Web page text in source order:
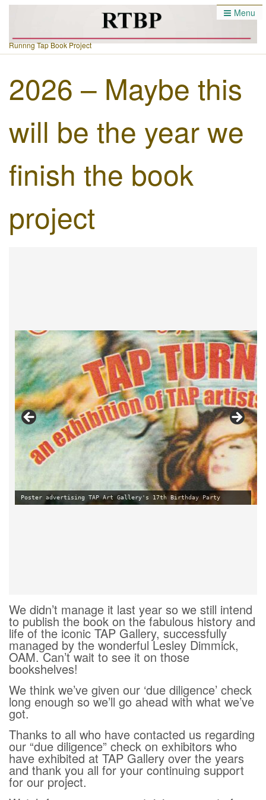
Runnng Tap Book Project
Menu
2026 – Maybe this
will be the year we
finish the book
project
New signage of Ten Taylor Street by Lesley Dimmick
Poster advertising TAP Art Gallery's 17th Birthday Party
Lesley and Paul at Pride Exhibition in TAP Art Gallery 2013
We didn’t manage it last year so we still intend
to publish the book on the fabulous history and
life of the iconic TAP Gallery, successfully
managed by the wonderful Lesley Dimmick,
OAM. Can’t wait to see it on those
bookshelves!
We think we’ve given our ‘due diligence’ check
long enough so we’ll go ahead with what we’ve
got.
Thanks to all who have contacted us regarding
our “due diligence” check on exhibitors who
have exhibited at TAP Gallery over the years
and thank you all for your continuing support
for our project.